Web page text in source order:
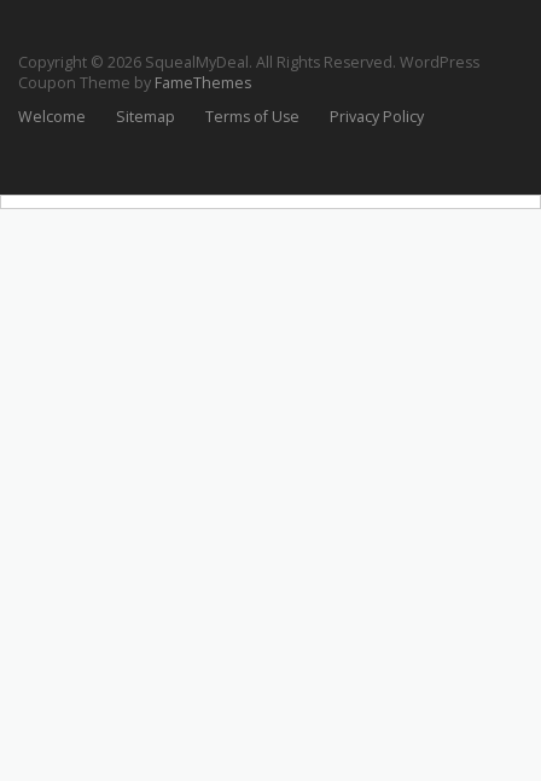
Copyright © 2026 SquealMyDeal. All Rights Reserved. WordPress
Coupon Theme by FameThemes
Welcome
Sitemap Terms of Use Privacy Policy